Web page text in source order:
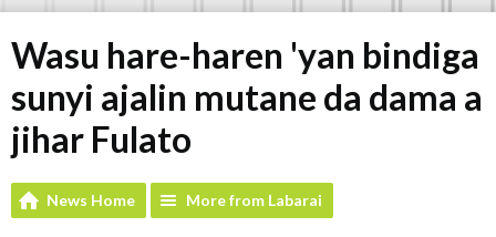
Wasu hare-haren 'yan bindiga
sunyi ajalin mutane da dama a
jihar Fulato
News Home More from Labarai